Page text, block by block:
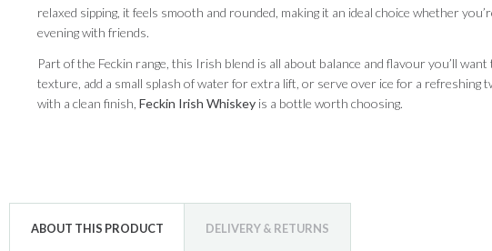
relaxed sipping, it feels smooth and rounded, making it an ideal choice whether
evening with friends.
Part of the Feckin range, this Irish blend is all about balance and flavour you’ll
texture, add a small splash of water for extra lift, or serve over ice for a refreshing
with a clean finish, Feckin Irish Whiskeyis a bottle worth choosing.
ABOUT THIS PRODUCT DELIVERY & RETURNS